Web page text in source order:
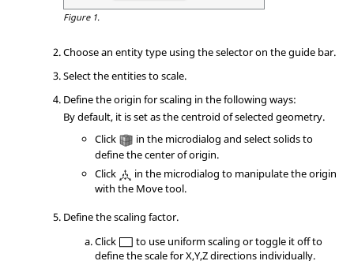
Figure 1.
Choose an entity type using the selector on theguide bar.
Select the entities to scale.
Define the origin for scaling in the following ways:
By default, it is set as the centroid of selected geometry.
Click
in the microdialog and select solids to
define the center of origin.
Click
in the microdialog to manipulate the origin
with the Movetool.
Define the scaling factor.
Click
to use uniform scaling or toggle it off to
define the scale for X,Y,Z directions individually.